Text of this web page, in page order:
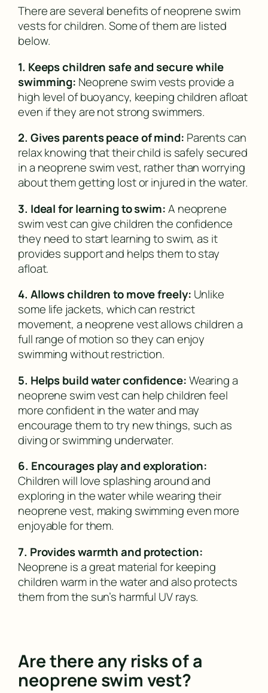
There are several benefits of neoprene swim
vests for children. Some of them are listed
below.
1. Keeps children safe and secure while
swimming: Neoprene swim vests provide a
high level of buoyancy, keeping children afloat
even if they are not strong swimmers.
2. Gives parents peace of mind: Parents can
relax knowing that their child is safely secured
in a neoprene swim vest, rather than worrying
about them getting lost or injured in the water.
3. Ideal for learning to swim:A neoprene
swim vest can give children the confidence
they need to start learning to swim, as it
provides support and helps them to stay
afloat.
4. Allows children to move freely: Unlike
some life jackets, which can restrict
movement, a neoprene vest allows children a
full range of motion so they can enjoy
swimming without restriction.
5. Helps build water confidence:Wearing a
neoprene swim vest can help children feel
more confident in the water and may
encourage them to try new things, such as
diving or swimming underwater.
6. Encourages play and exploration:
Children will love splashing around and
exploring in the water while wearing their
neoprene vest, making swimming even more
enjoyable for them.
7. Provides warmth and protection:
Neoprene is a great material for keeping
children warm in the water and also protects
them from the sun’s harmful UV rays.
Are there any risks of a
neoprene swim vest?